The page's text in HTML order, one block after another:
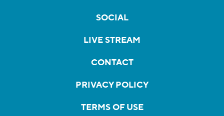
SOCIAL
LIVE STREAM
CONTACT
PRIVACY POLICY
TERMS OF USE